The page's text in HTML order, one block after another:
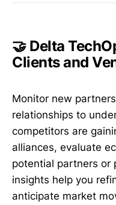
🤝 Delta
Clients and
Monitor new
relationships to
competitors are
alliances, evaluate
potential partners or
insights help you
anticipate market